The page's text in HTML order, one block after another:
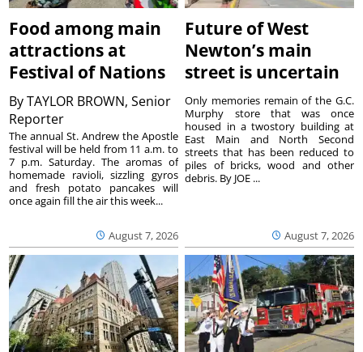
Food among main
attractions at
Festival of Nations
ByTAYLOR BROWN, Senior
Reporter
August 7, 2026
The annual St. Andrew the Apostle
festival will be held from 11 a.m. to
7 p.m. Saturday. The aromas of
homemade ravioli, sizzling gyros
and fresh potato pancakes will
once again fill the air this week...
Future of West
Newton’s main
street is uncertain
August 7, 2026
Only memories remain of the G.C.
Murphy store that was once
housed in a twostory building at
East Main and North Second
streets that has been reduced to
piles of bricks, wood and other
debris. By JOE ...